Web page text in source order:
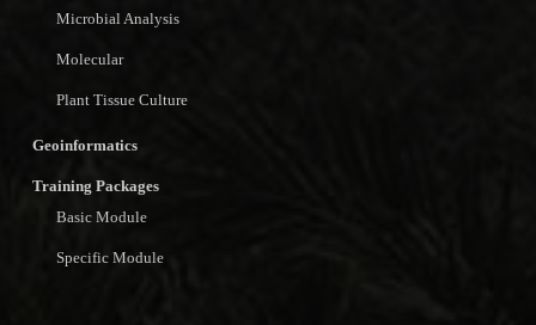
Microbial Analysis
Molecular
Plant Tissue Culture
Geoinformatics
Training Packages
Basic Module
Specific Module